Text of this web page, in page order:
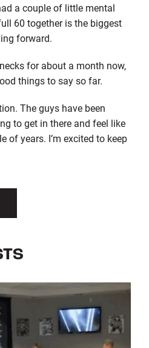
a couple of little mental
60 together is the biggest
forward.
for about a month now,
things to say so far.
The guys have been
to get in there and feel like
of years. I’m excited to keep